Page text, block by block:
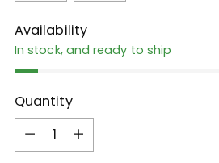
Availability
In stock, and ready to ship
Quantity
Quantity